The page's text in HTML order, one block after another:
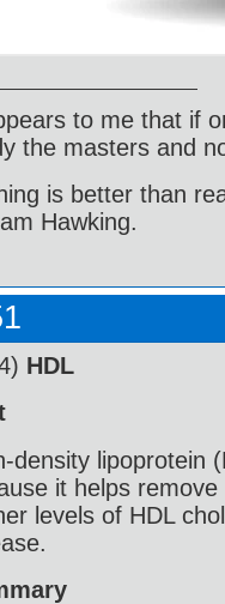
to me that if
the masters and
is better than
Hawking.
HDL
density lipoprotein
it helps
levels of HDL